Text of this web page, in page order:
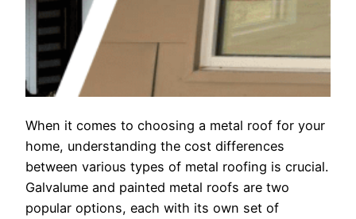
When it comes to choosing a metal roof for your
home, understanding the cost differences
between various types of metal roofing is crucial.
Galvalume and painted metal roofs are two
popular options, each with its own set of